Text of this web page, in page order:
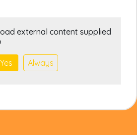
external content supplied
Yes
Always